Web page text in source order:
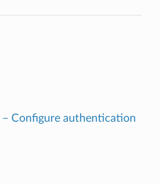
Configure authentication